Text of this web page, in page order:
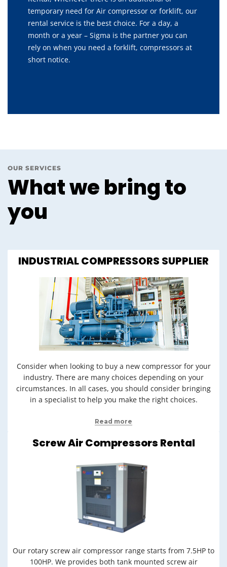
temporary need for Air compressor or forklift, our
rental service is the best choice. For a day, a
month or a year – Sigma is the partner you can
rely on when you need a forklift, compressors at
short notice.
OUR SERVICES
What we bring to
you
INDUSTRIAL COMPRESSORS SUPPLIER
Consider when looking to buy a new compressor for your
industry. There are many choices depending on your
circumstances. In all cases, you should consider bringing
in a specialist to help you make the right choices.
Read more
Screw Air Compressors Rental
Our rotary screw air compressor range starts from 7.5HP to
100HP. We provides both tank mounted screw air